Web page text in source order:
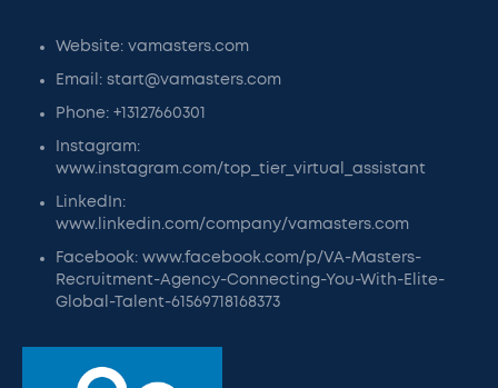
Website: vamasters.com
Email: start@vamasters.com
Phone: +13127660301
Instagram:
www.instagram.com/top_tier_virtual_assistant
LinkedIn:
www.linkedin.com/company/vamasters.com
Facebook: www.facebook.com/p/VA-Masters-
Recruitment-Agency-Connecting-You-With-Elite-
Global-Talent-61569718168373